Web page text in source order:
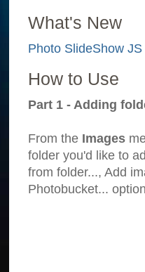
What's New
Photo SlideShow
How to Use
Part 1 - Adding
From the Images
folder you'd like to
from folder..., Add
Photobucket...